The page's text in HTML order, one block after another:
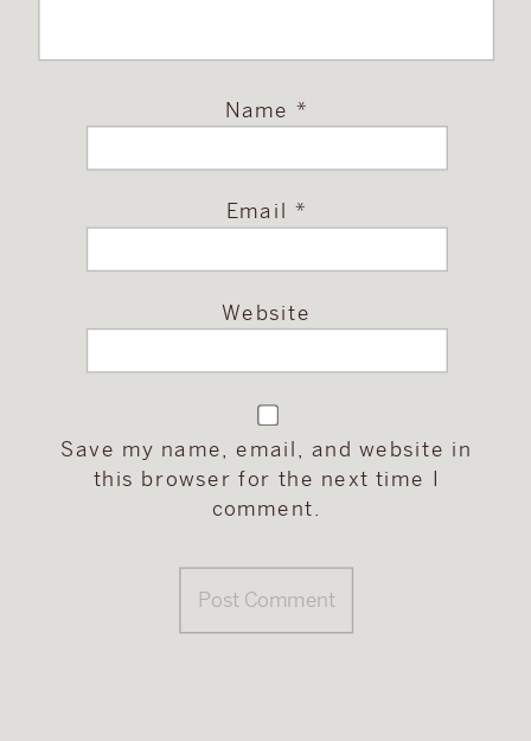
Name *
Email *
Website
Save my name, email, and website in
this browser for the next time I
comment.